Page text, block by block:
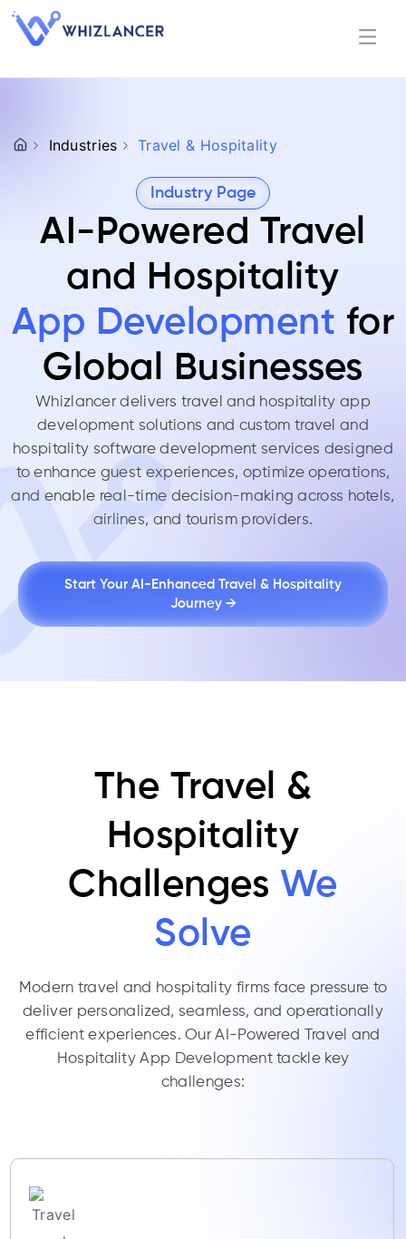
Industries Travel & Hospitality
Industry Page
AI-Powered Travel
and Hospitality
App Development for
Global Businesses
Whizlancer delivers travel and hospitality app
development solutions and custom travel and
hospitality software development services designed
to enhance guest experiences, optimize operations,
and enable real-time decision-making across hotels,
airlines, and tourism providers.
Start Your AI-Enhanced Travel & Hospitality
Journey →
The Travel &
Hospitality
Challenges We
Solve
Modern travel and hospitality firms face pressure to
deliver personalized, seamless, and operationally
efficient experiences. Our AI-Powered Travel and
Hospitality App Development tackle key
challenges: